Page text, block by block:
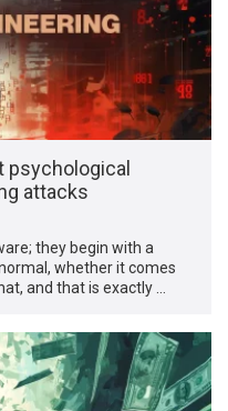
attacks
they begin with a
whether it comes
and that is exactly …